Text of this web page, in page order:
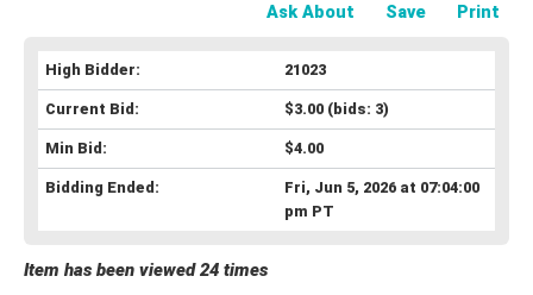
Print
Save
Ask About
High Bidder: 21023
Current Bid: $3.00(bids: 3)
Min Bid: $4.00
Bidding Ended:
Fri, Jun 5, 2026 at 07:04:00
pm PT
Item has been viewed 24 times